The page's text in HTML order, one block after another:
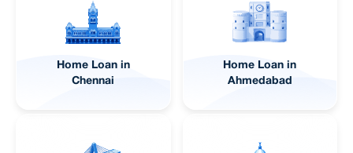
Home Loan in
Lucknow
Home Loan in
Pune